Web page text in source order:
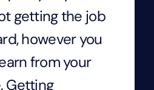
getting the job
however you
from your
Getting